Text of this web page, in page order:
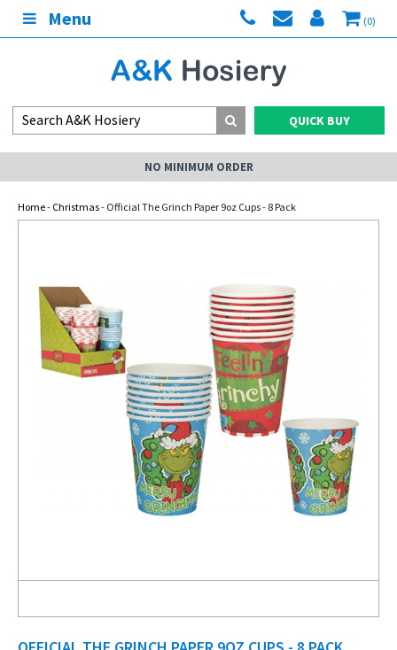
Menu (0)
QUICK BUY
NO MINIMUM ORDER
Home- Christmas- Official The Grinch Paper 9oz Cups - 8 Pack